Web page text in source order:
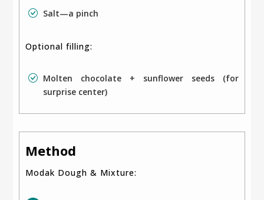
Salt—a pinch
Optional filling:
Molten chocolate + sunflower seeds (for
surprise center)
Method
Modak Dough & Mixture: